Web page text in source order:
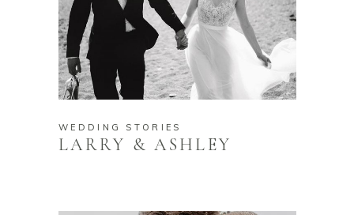
WEDDING STORIES
LARRY & ASHLEY